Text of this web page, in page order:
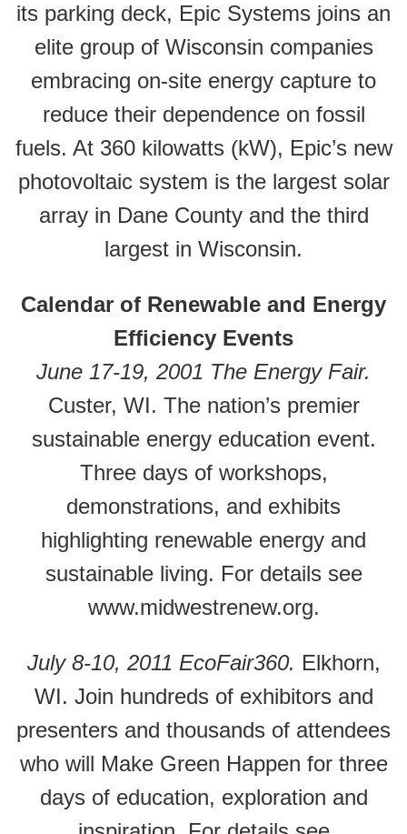
its parking deck, Epic Systems joins an
elite group of Wisconsin companies
embracing on-site energy capture to
reduce their dependence on fossil
fuels. At 360 kilowatts (kW), Epic’s new
photovoltaic system is the largest solar
array in Dane County and the third
largest in Wisconsin.
Calendar of Renewable and Energy
Efficiency Events
June 17-19, 2001 The Energy Fair.
Custer, WI. The nation’s premier
sustainable energy education event.
Three days of workshops,
demonstrations, and exhibits
highlighting renewable energy and
sustainable living. For details see
www.midwestrenew.org.
July 8-10, 2011 EcoFair360. Elkhorn,
WI. Join hundreds of exhibitors and
presenters and thousands of attendees
who will Make Green Happen for three
days of education, exploration and